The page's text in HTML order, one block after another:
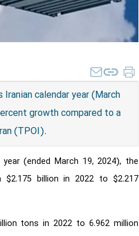
calendar year (March
growth compared to a
(TPOI).
(ended March 19, 2024), the
billion in 2022 to $2.217
tons in 2022 to 6.962 million